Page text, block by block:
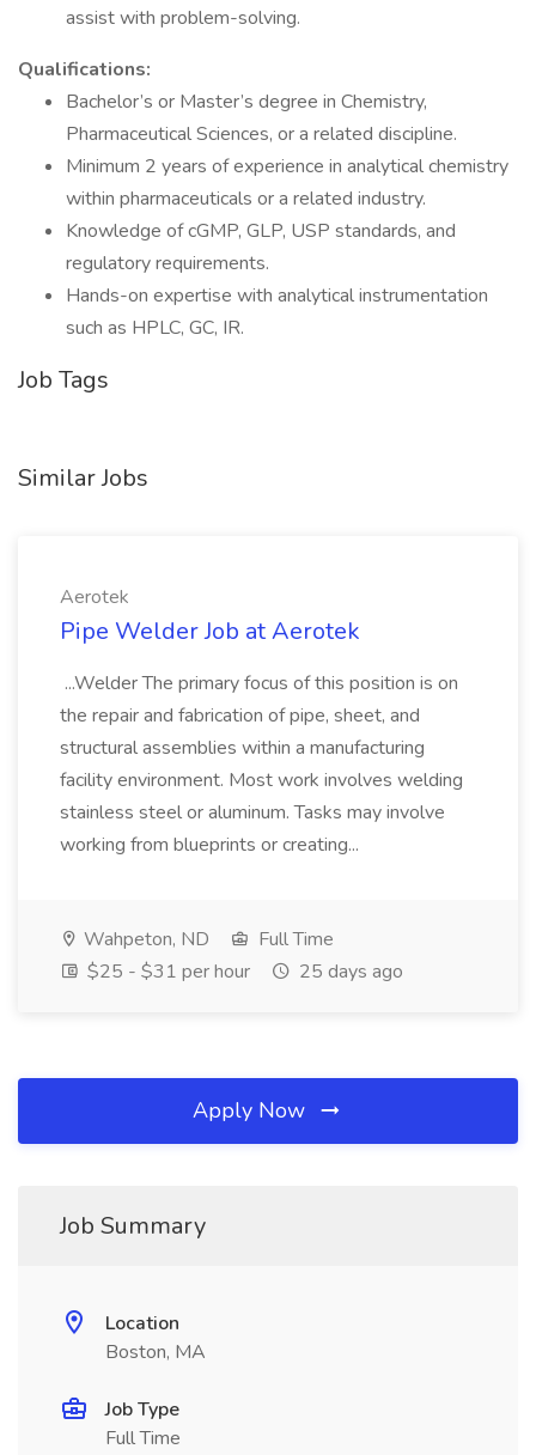
assist with problem-solving.
Qualifications:
Bachelor’s or Master’s degree in Chemistry,
Pharmaceutical Sciences, or a related discipline.
Minimum 2 years of experience in analytical chemistry
within pharmaceuticals or a related industry.
Knowledge of cGMP, GLP, USP standards, and
regulatory requirements.
Hands-on expertise with analytical instrumentation
such as HPLC, GC, IR.
Job Tags
Similar Jobs
Aerotek
Pipe Welder Job at Aerotek
...Welder The primary focus of this position is on
the repair and fabrication of pipe, sheet, and
structural assemblies within a manufacturing
facility environment. Most work involves welding
stainless steel or aluminum. Tasks may involve
working from blueprints or creating...
Wahpeton, ND
Full Time
$25 - $31 per hour
25 days ago
Apply Now
Job Summary
Location
Boston, MA
Job Type
Full Time